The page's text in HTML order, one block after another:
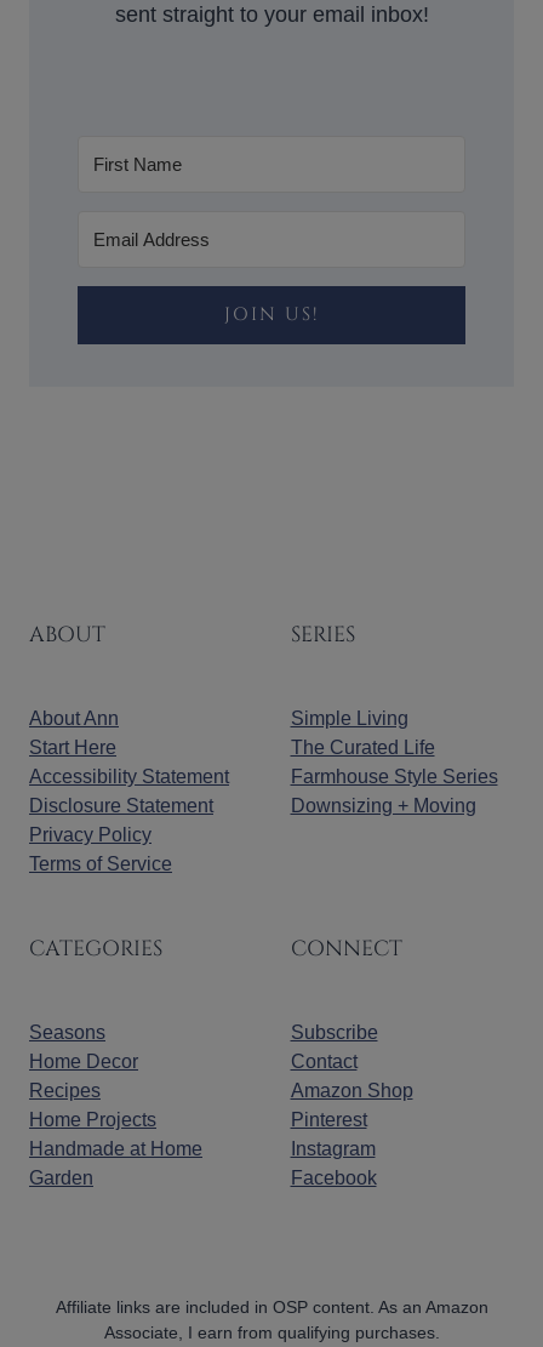
sent straight to your email inbox!
JOIN US!
ABOUT
About Ann
Start Here
Accessibility Statement
Disclosure Statement
Privacy Policy
Terms of Service
SERIES
Simple Living
The Curated Life
Farmhouse Style Series
Downsizing + Moving
CATEGORIES
Seasons
Home Decor
Recipes
Home Projects
Handmade at Home
Garden
CONNECT
Subscribe
Contact
Amazon Shop
Pinterest
Instagram
Facebook
Affiliate links are included in OSP content. As an Amazon
Associate, I earn from qualifying purchases.